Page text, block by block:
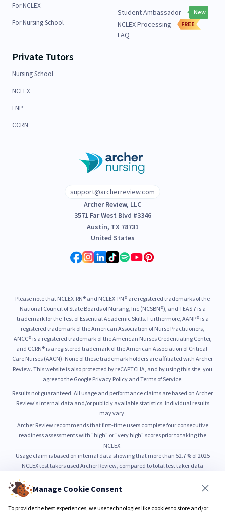
Manage Cookie Consent
To provide the best experiences, we use technologies like cookies to store and/or
For NCLEX
For Nursing School
Student Ambassador New
NCLEX Processing FREE
FAQ
Private Tutors
Nursing School
NCLEX
FNP
CCRN
support@archerreview.com
Archer Review, LLC
3571 Far West Blvd #3346
Austin, TX 78731
United States
Please note that NCLEX-RN® and NCLEX-PN® are registered trademarks of the
National Council of State Boards of Nursing, Inc (NCSBN®), and TEAS 7 is a
trademark for the Test of Essential Academic Skills. Furthermore, AANP® is a
registered trademark of the American Association of Nurse Practitioners,
ANCC® is a registered trademark of the American Nurses Credentialing Center,
and CCRN® is a registered trademark of the American Association of Critical-
Care Nurses (AACN). None of these trademark holders are affiliated with Archer
Review. This website is also protected by reCAPTCHA, and by using this site, you
agree to the Google Privacy Policy and Terms of Service.
Results not guaranteed. All usage and performance claims are based on Archer
Review's internal data and/or publicly available statistics. Individual results
may vary.
Archer Review recommends that first-time users complete four consecutive
readiness assessments with "high" or "very high" scores prior to taking the
NCLEX.
Usage claim is based on internal data showing that more than 52.7% of 2025
NCLEX test takers used Archer Review, compared to total test taker data
52.7% usage is based on internal count of unique NCLEX preparation users from
January through June 2025, as compared to total NCLEX test taker volume
reported by NCSBN.